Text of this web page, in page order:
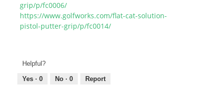
grip/p/fc0006/
https://www.golfworks.com/flat-cat-solution-
pistol-putter-grip/p/fc0014/
Helpful?
Yes · 0 No · 0 Report